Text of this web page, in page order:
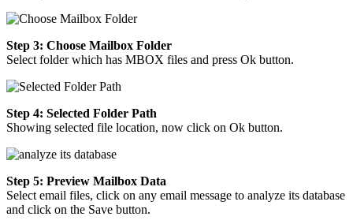
Step 3: Choose Mailbox Folder
Select folder which has MBOX files and press Ok button.
Step 4: Selected Folder Path
Showing selected file location, now click on Ok button.
Step 5: Preview Mailbox Data
Select email files, click on any email message to analyze its database
and click on the Save button.